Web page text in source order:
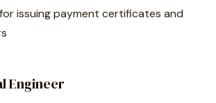
issuing payment certificates and
Engineer